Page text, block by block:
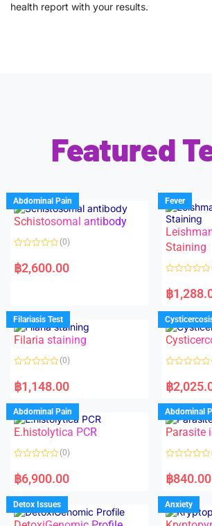
health report with your results.
Featured
Abdominal Pain
Schistosomal antibody
a
t
u
t
o
f
5
(0)
฿2,600.00
Fever
Staining
a
t
d
0
o
u
f
฿
Filariasis Test
Filaria staining
a
t
d
0
o
u
o
f
(0)
฿1,148.00
a
t
d
0
o
u
o
f
฿
Abdominal Pain
E.histolytica PCR
a
t
d
0
o
u
(0)
฿6,900.00
Abdominal
Parasite
a
t
d
0
o
u
฿840.00
Detox Issues Anxiety